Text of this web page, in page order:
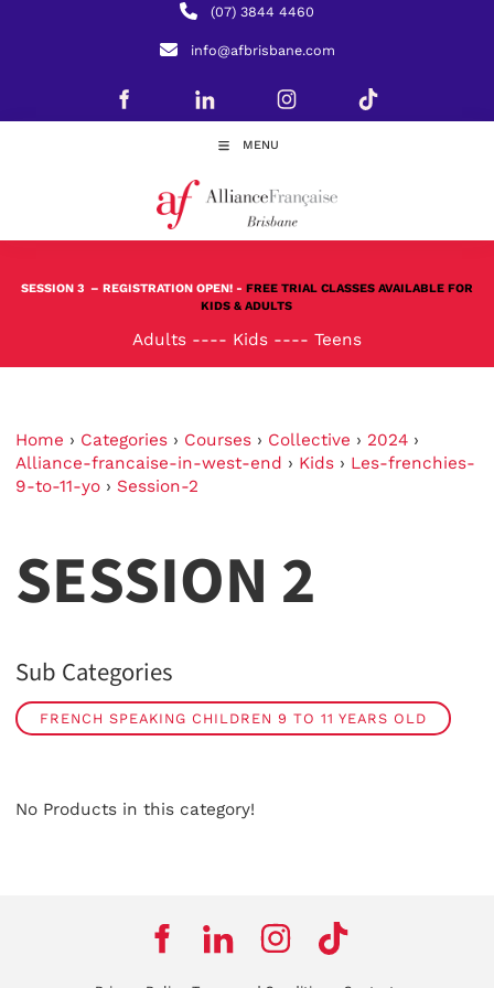
(07) 3844 4460
info@afbrisbane.com
MENU
SESSION 3 – REGISTRATION OPEN! - FREE TRIAL CLASSES AVAILABLE FOR
KIDS & ADULTS
Adults ---- Kids ---- Teens
Home › Categories › Courses › Collective › 2024 ›
Alliance-francaise-in-west-end › Kids › Les-frenchies-
9-to-11-yo › Session-2
SESSION 2
Sub Categories
FRENCH SPEAKING CHILDREN 9 TO 11 YEARS OLD
No Products in this category!